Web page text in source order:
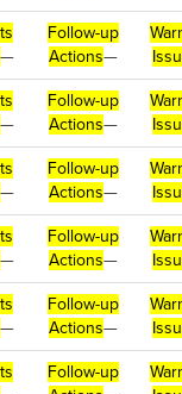
—
Follow-up
Actions—
—
Follow-up
Actions—
—
Follow-up
Actions—
—
Follow-up
Actions—
—
Follow-up
Actions—
Follow-up